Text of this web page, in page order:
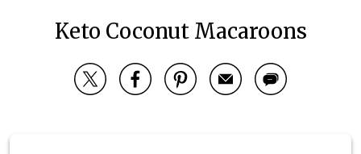
Keto Coconut Macaroons